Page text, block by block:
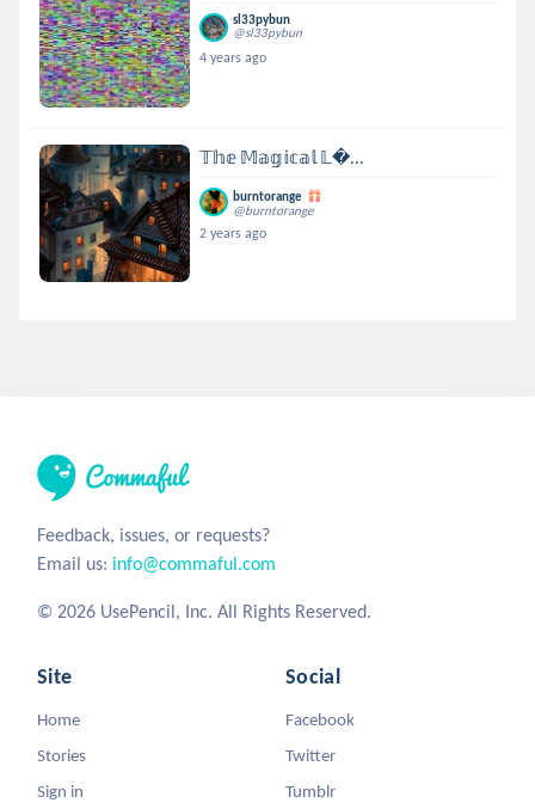
sl33pybun
@sl33pybun
4 years ago
𝕋𝕙𝕖 𝕄𝕒𝕘𝕚𝕔𝕒𝕝 𝕃...
burntorange
@burntorange
2 years ago
Feedback, issues, or requests?
Email us: info@commaful.com
© 2026 UsePencil, Inc. All Rights Reserved.
Site
Home
Stories
Sign in
Social
Facebook
Twitter
Tumblr